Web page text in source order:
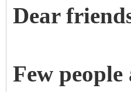
Dear
Few